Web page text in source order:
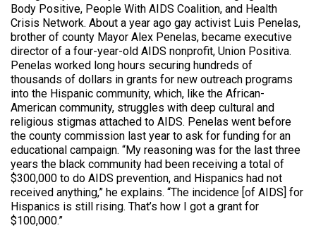
Body Positive, People With AIDS Coalition, and Health
Crisis Network. About a year ago gay activist Luis Penelas,
brother of county Mayor Alex Penelas, became executive
director of a four-year-old AIDS nonprofit, Union Positiva.
Penelas worked long hours securing hundreds of
thousands of dollars in grants for new outreach programs
into the Hispanic community, which, like the African-
American community, struggles with deep cultural and
religious stigmas attached to AIDS. Penelas went before
the county commission last year to ask for funding for an
educational campaign. “My reasoning was for the last three
years the black community had been receiving a total of
$300,000 to do AIDS prevention, and Hispanics had not
received anything,” he explains. “The incidence [of AIDS] for
Hispanics is still rising. That’s how I got a grant for
$100,000.”